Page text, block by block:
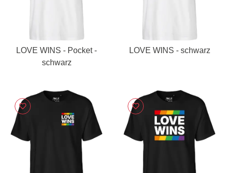
LOVE WINS - Pocket -
schwarz
LOVE WINS - schwarz